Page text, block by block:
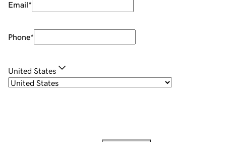
Email*
Phone*
United States